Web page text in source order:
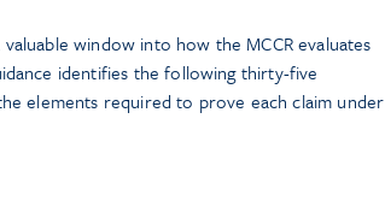
window into how the MCCR evaluates
identifies the following thirty-five
elements required to prove each claim under